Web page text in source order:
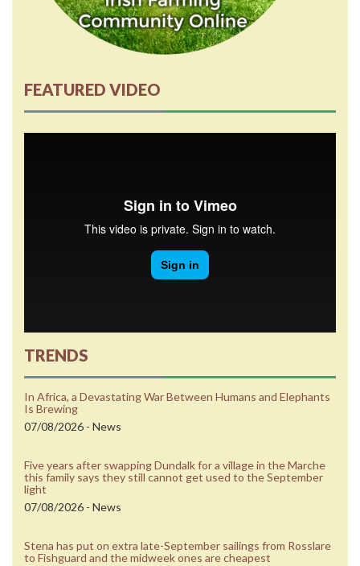
FEATURED VIDEO
TRENDS
In Africa, a Devastating War Between Humans and Elephants
Is Brewing
07/08/2026 - News
Five years after swapping Dundalk for a village in the Marche
this family says they still cannot get used to the September
light
07/08/2026 - News
Stena has put on extra late-September sailings from Rosslare
to Fishguard and the midweek ones are cheapest